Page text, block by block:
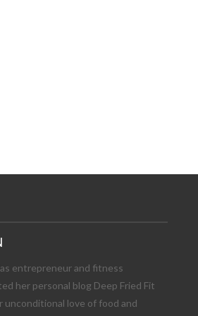
entrepreneur and fitness
her personal blog Deep Fried Fit
unconditional love of food and